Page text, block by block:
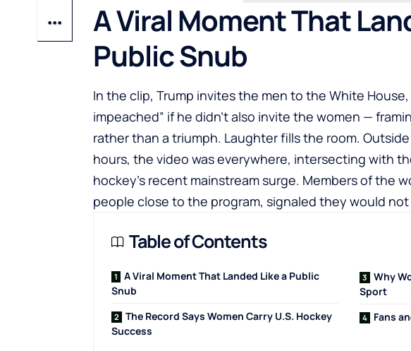
A Viral Moment That
Public Snub
In the clip, Trump invites the men to the White
impeached” if he didn’t also invite the women —
rather than a triumph. Laughter fills the room.
hours, the video was everywhere, intersecting with
hockey’s recent mainstream surge. Members of the
people close to the program, signaled they would
Table of Contents
A Viral Moment That Landed Like a Public
Snub
The Record Says Women Carry U.S. Hockey
Success
Why
Sport
Fans